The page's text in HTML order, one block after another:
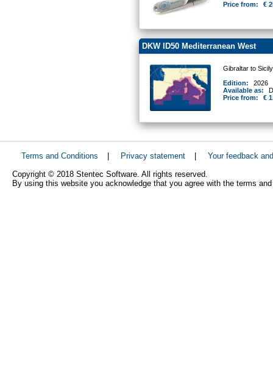
Price from:
€
DKW ID50 Mediterranean West
Gibraltar to
Edition:
2026
Available as:
Price from:
€
Terms and Conditions | Privacy statement |
Your feedback
Copyright © 2018 Stentec Software. All rights reserved.
By using this website you acknowledge that you agree with the terms